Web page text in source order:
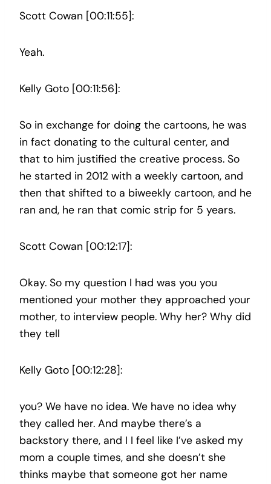
Scott Cowan [00:11:55]:
Yeah.
Kelly Goto [00:11:56]:
So in exchange for doing the cartoons, he was
in fact donating to the cultural center, and
that to him justified the creative process. So
he started in 2012 with a weekly cartoon, and
then that shifted to a biweekly cartoon, and he
ran and, he ran that comic strip for 5 years.
Scott Cowan [00:12:17]:
Okay. So my question I had was you you
mentioned your mother they approached your
mother, to interview people. Why her? Why did
they tell
Kelly Goto [00:12:28]:
you? We have no idea. We have no idea why
they called her. And maybe there’s a
backstory there, and I I feel like I’ve asked my
mom a couple times, and she doesn’t she
thinks maybe that someone got her name